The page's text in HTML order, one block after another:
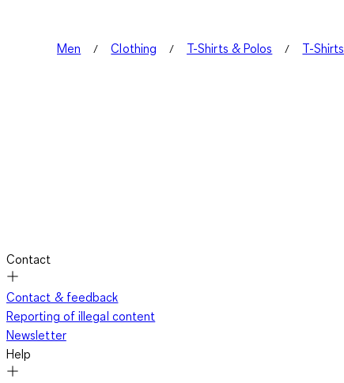
Men Clothing T-Shirts & Polos T-Shirts
Contact
Contact & feedback
Reporting of illegal content
Newsletter
Help